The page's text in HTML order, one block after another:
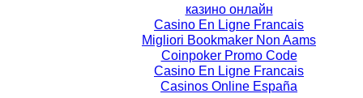
казино онлайн
Casino En Ligne Francais
Migliori Bookmaker Non Aams
Coinpoker Promo Code
Casino En Ligne Francais
Casinos Online España